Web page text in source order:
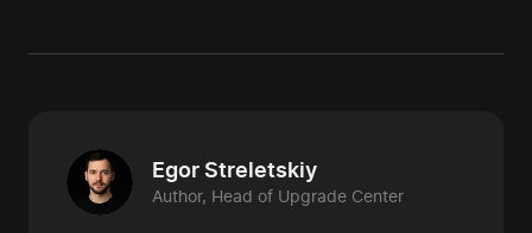
Egor Streletskiy
Author, Head of Upgrade Center